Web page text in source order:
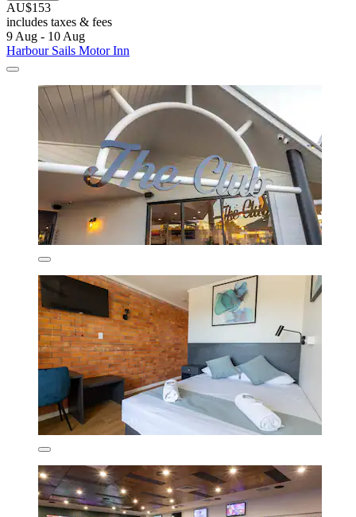
AU$153
includes taxes & fees
9 Aug - 10 Aug
Harbour Sails Motor Inn